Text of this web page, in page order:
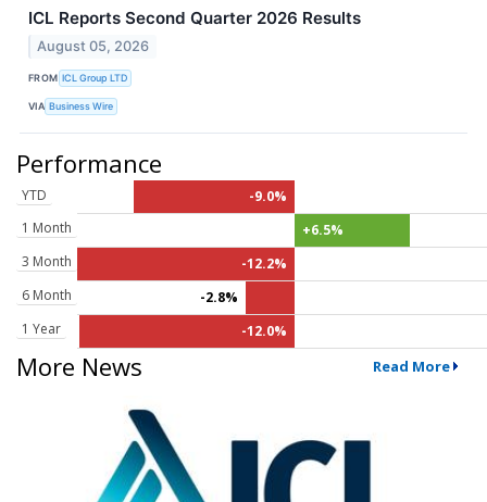
ICL Reports Second Quarter 2026 Results
August 05, 2026
FROM ICL Group LTD
VIA Business Wire
Performance
YTD
-9.0%
1 Month
+6.5%
3 Month
-12.2%
6 Month
-2.8%
1 Year
-12.0%
More News Read More